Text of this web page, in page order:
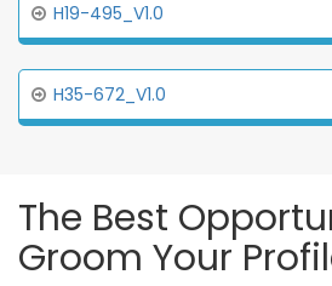
H19-495_V1.0
H35-672_V1.0
The Best
Groom Your